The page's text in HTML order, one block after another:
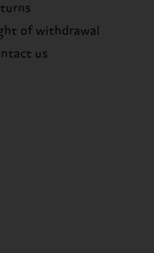
of withdrawal
us